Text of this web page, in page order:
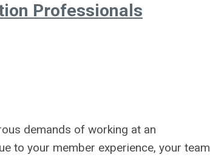
Professionals
demands of working at an
to your member experience, your team